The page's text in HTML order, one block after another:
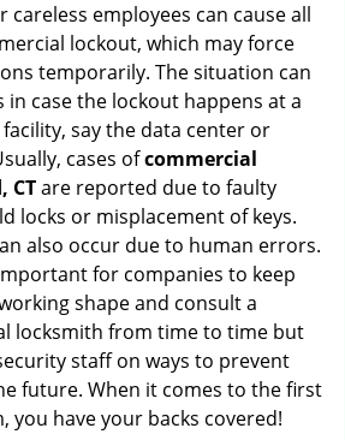
careless employees can cause all
lockout, which may force
temporarily. The situation can
case the lockout happens at a
say the data center or
cases ofcommercial
CTare reported due to faulty
locks or misplacement of keys.
also occur due to human errors.
for companies to keep
shape and consult a
locksmith from time to time but
staff on ways to prevent
future. When it comes to the first
you have your backs covered!